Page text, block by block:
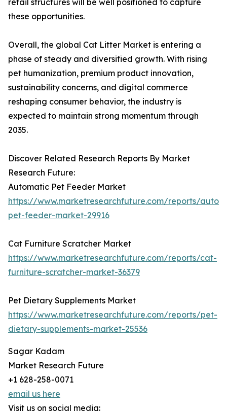
retail structures will be well positioned to capture
these opportunities.
Overall, the global Cat Litter Market is entering a
phase of steady and diversified growth. With rising
pet humanization, premium product innovation,
sustainability concerns, and digital commerce
reshaping consumer behavior, the industry is
expected to maintain strong momentum through
2035.
Discover Related Research Reports By Market
Research Future:
Automatic Pet Feeder Market
https://www.marketresearchfuture.com/reports/
pet-feeder-market-29916
Cat Furniture Scratcher Market
https://www.marketresearchfuture.com/reports/cat-
furniture-scratcher-market-36379
Pet Dietary Supplements Market
https://www.marketresearchfuture.com/reports/pet-
dietary-supplements-market-25536
Sagar Kadam
Market Research Future
+1 628-258-0071
email us here
Visit us on social media: